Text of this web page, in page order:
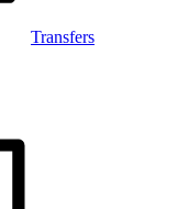
Transfers